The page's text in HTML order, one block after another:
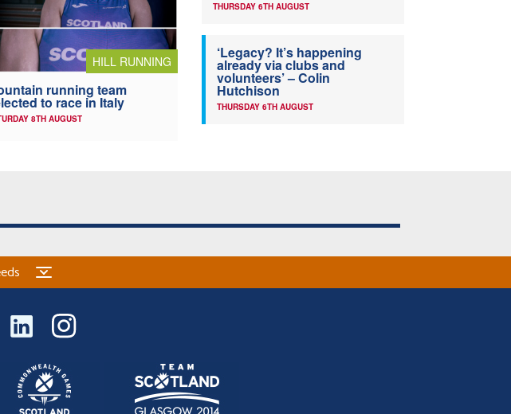
HILL RUNNING
running team
to race in Italy
8TH AUGUST
THURSDAY 6TH AUGUST
‘Legacy? It’s happening
already via clubs and
volunteers’ – Colin
Hutchison
THURSDAY 6TH AUGUST